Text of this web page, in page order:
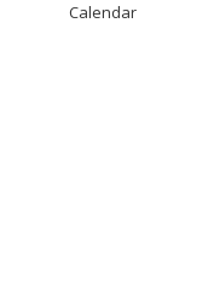
Calendar